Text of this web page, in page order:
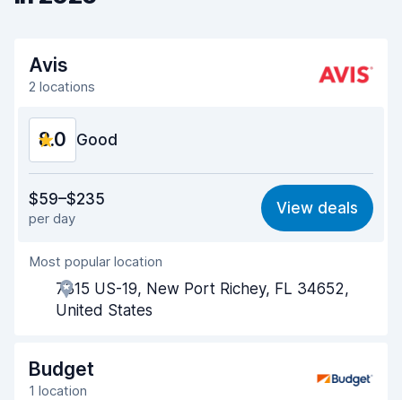
Avis
2 locations
8.0 Good
7.7
Ease of finding 8.2
Agent helpfulness
Pick-up speed
Car cleanliness 8.1
$59–$235
per day
View deals
Most popular location
7315 US-19, New Port Richey, FL 34652,
United States
Budget
1 location